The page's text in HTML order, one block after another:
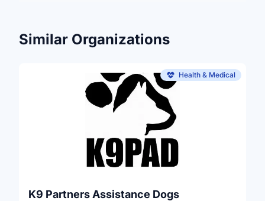
Similar Organizations
Health & Medical
K9 Partners Assistance Dogs